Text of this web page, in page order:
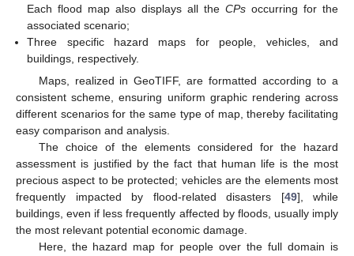
Each flood map also displays all theCPs occurring for the
associated scenario;
Three specific hazard maps for people, vehicles, and
buildings, respectively.
Maps, realized in GeoTIFF, are formatted according to a
consistent scheme, ensuring uniform graphic rendering across
different scenarios for the same type of map, thereby facilitating
easy comparison and analysis.
The choice of the elements considered for the hazard
assessment is justified by the fact that human life is the most
precious aspect to be protected; vehicles are the elements most
frequently impacted by flood-related disasters [49], while
buildings, even if less frequently affected by floods, usually imply
the most relevant potential economic damage.
Here, the hazard map for people over the full domain is